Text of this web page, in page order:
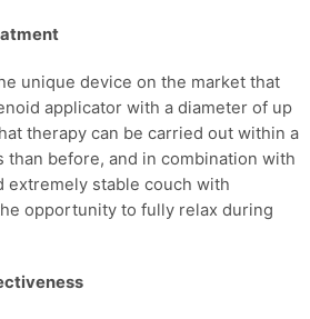
unique device on the market that
applicator with a diameter of up
therapy can be carried out within a
before, and in combination with
extremely stable couch with
opportunity to fully relax during